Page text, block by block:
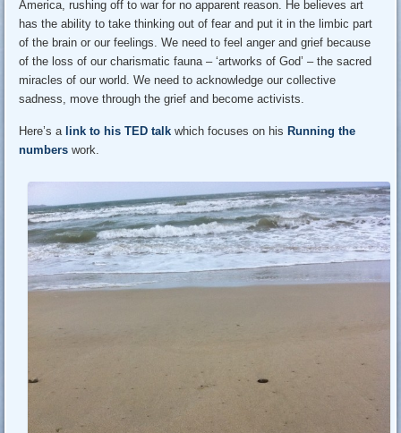
America, rushing off to war for no apparent reason. He believes art
has the ability to take thinking out of fear and put it in the limbic part
of the brain or our feelings. We need to feel anger and grief because
of the loss of our charismatic fauna – ‘artworks of God’ – the sacred
miracles of our world. We need to acknowledge our collective
sadness, move through the grief and become activists.
Here’s a link to his TED talk which focuses on his Running the
numbers work.